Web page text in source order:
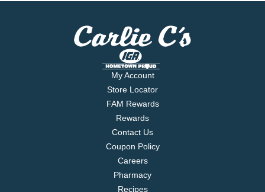
My Account
Store Locator
FAM Rewards
Rewards
Contact Us
Coupon Policy
Careers
Pharmacy
Recipes